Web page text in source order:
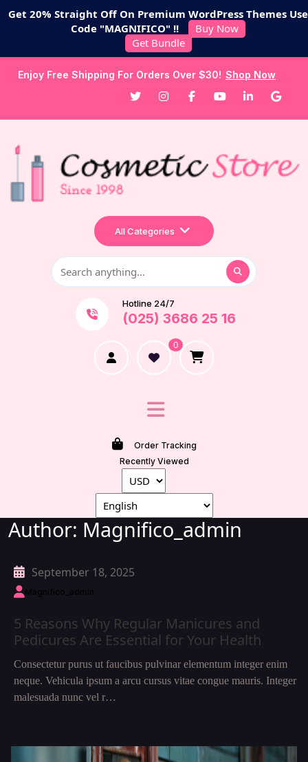
Enjoy Free Shipping For Orders Over $30! Shop Now
All Categories
Hotline 24/7
(025) 3686 25 16
0
Order Tracking
Recently Viewed
Author: Magnifico_admin
September 18, 2025
Magnifico_admin
5 Reasons Why Regular Manicures and
Pedicures Are Essential for Your Health
Consectetur purus ut faucibus pulvinar elementum integer enim
neque. Vehicula ipsum a arcu cursus vitae congue mauris. Integer
malesuada nunc vel r…
Get 20% Straight Off On Premium WordPress Themes Use
Code "MAGNIFICO" !!
Buy Now
Get Bundle